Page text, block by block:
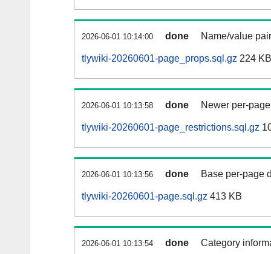
2026-06-01 10:14:00 done Name/value
tlywiki-20260601-page_props.sql.gz 224 KB
2026-06-01 10:13:58 done Newer per-
tlywiki-20260601-page_restrictions.sql.gz
2026-06-01 10:13:56 done Base per-page
tlywiki-20260601-page.sql.gz 413 KB
2026-06-01 10:13:54 done Category